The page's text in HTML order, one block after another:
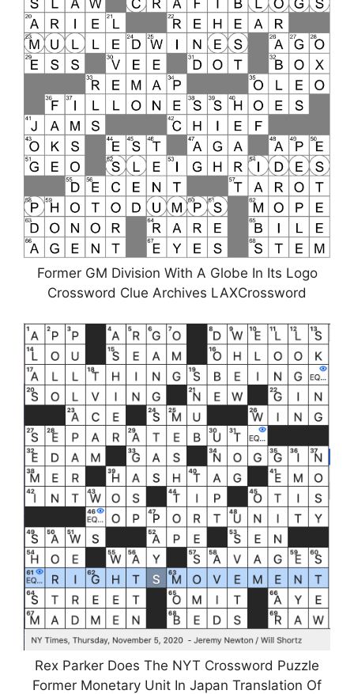
Former GM Division With A Globe In Its Logo
Crossword Clue Archives LAXCrossword
Rex Parker Does The NYT Crossword Puzzle
Former Monetary Unit In Japan Translation Of